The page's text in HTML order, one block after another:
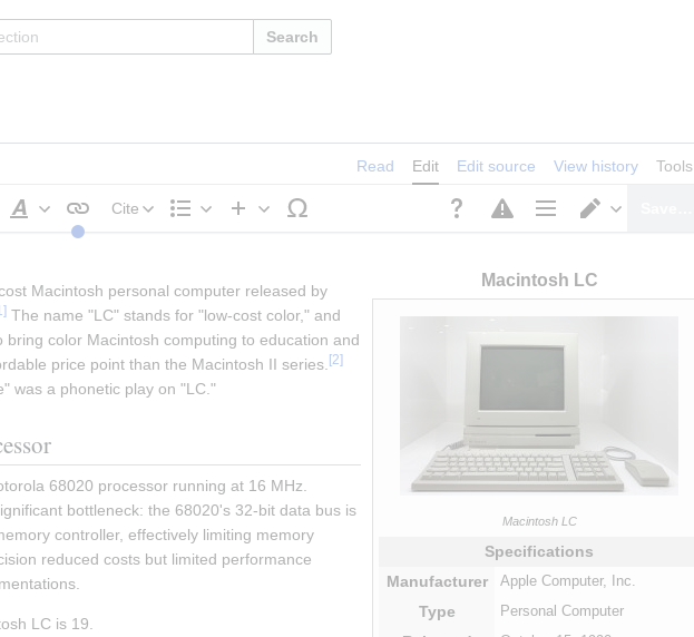
Search
Read Edit Edit source View history Tools
Style
Cite
Macintosh LC
Macintosh LC
Specifications
Manufacturer
Apple Computer, Inc.
Type Personal Computer
Macintosh personal computer released by
] The name "LC" stands for "low-cost color," and
color Macintosh computing to education and
price point than the Macintosh II series. [2]
was a phonetic play on "LC."
68020 processor running at 16 MHz.
bottleneck: the 68020's 32-bit data bus is
controller, effectively limiting memory
reduced costs but limited performance
LC is 19.